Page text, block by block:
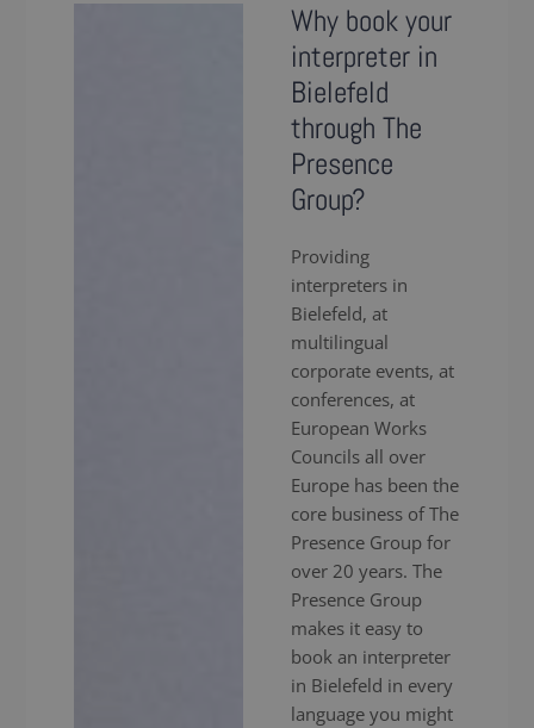
Why book your
interpreter in
Bielefeld
through The
Presence
Group?
Providing
interpreters in
Bielefeld, at
multilingual
corporate events, at
conferences, at
European Works
Councils all over
Europe has been the
core business of The
Presence Group for
over 20 years. The
Presence Group
makes it easy to
book an interpreter
in Bielefeld in every
language you might